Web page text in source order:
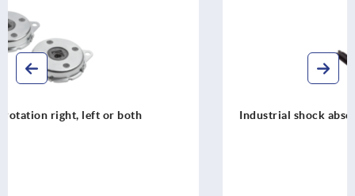
Industrial shock absorbers adjustable